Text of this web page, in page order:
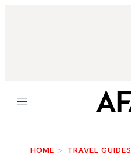
Menu
HOME TRAVEL GUIDES